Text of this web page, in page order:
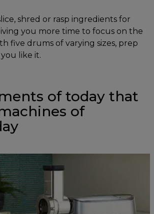
shred or rasp ingredients for
you more time to focus on the
five drums of varying sizes, prep
like it.
of today that
of